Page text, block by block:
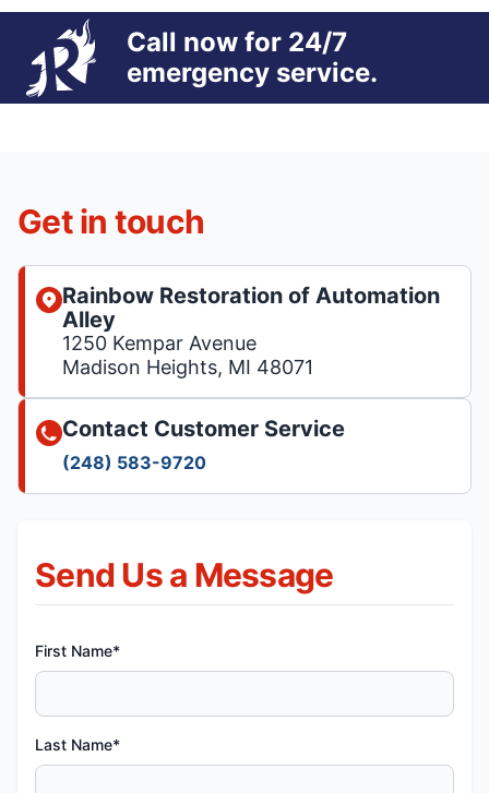
Call now for 24/7
emergency service.
Send Us a Message
First Name*
Last Name*
Get in touch
Rainbow Restoration of Automation
Alley
1250 Kempar Avenue
Madison Heights, MI 48071
Contact Customer Service
(248) 583-9720